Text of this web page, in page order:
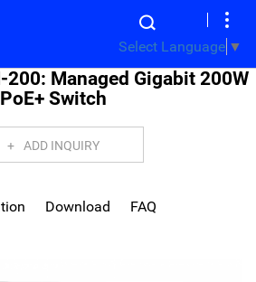
Select Language ▼
200: Managed Gigabit 200W
PoE+ Switch
ADD INQUIRY
Download FAQ